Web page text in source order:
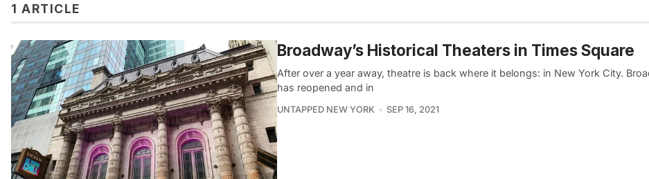
1 ARTICLE
Broadway’s Historical Theaters in Times Square
After over a year away, theatre is back where it belongs: in New York City.
has reopened and in
UNTAPPED NEW YORK SEP 16, 2021